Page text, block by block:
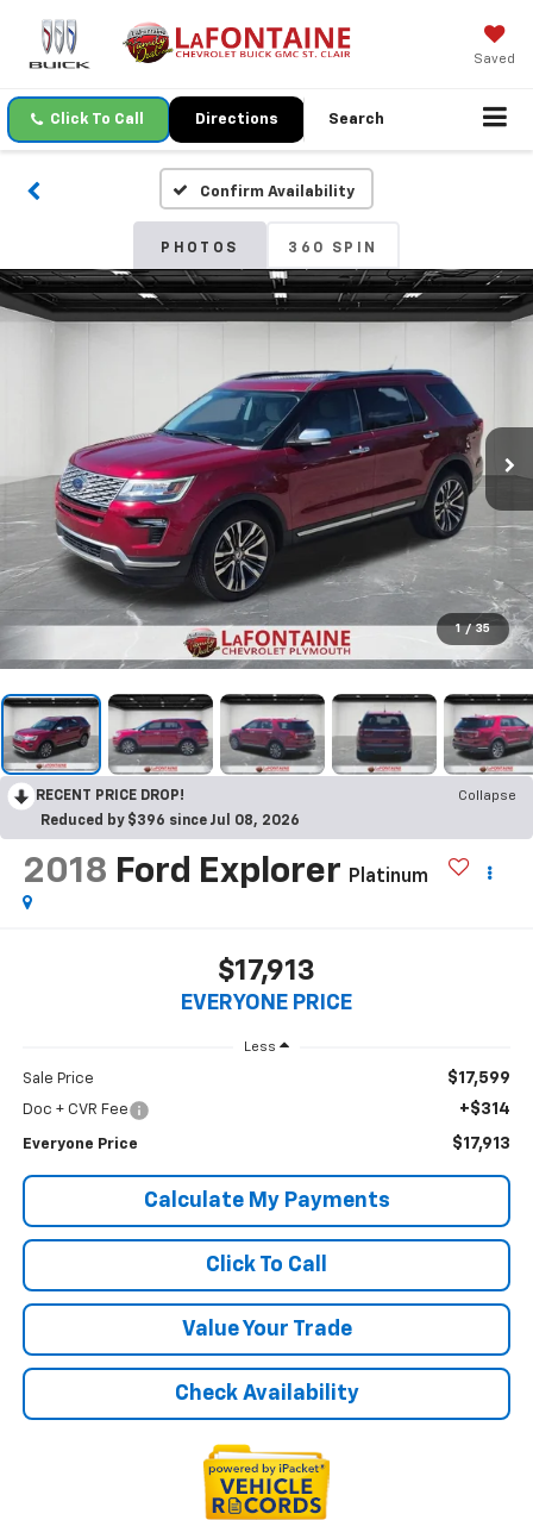
Saved
Click To Call Directions Search
Confirm Availability
PHOTOS 360 SPIN
1 / 35
RECENT PRICE DROP!
Collapse
Reduced by $396 since Jul 08, 2026
2018 Ford Explorer Platinum
$17,913
EVERYONE PRICE
Less
Sale Price $17,599
Doc + CVR Fee +$314
Everyone Price $17,913
Click To Call
Value Your Trade
Check Availability
Calculate My Payments